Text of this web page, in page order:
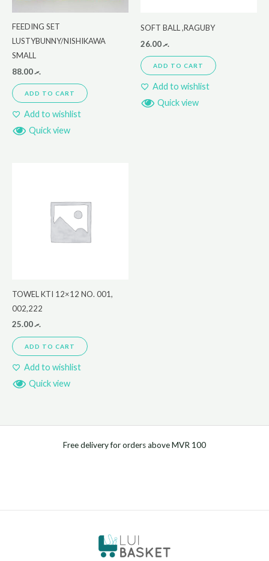
FEEDING SET
LUSTYBUNNY/NISHIKAWA
SMALL
.ރ88.00
ADD TO CART
Add to wishlist
Quick view
SOFT BALL ,RAGUBY
.ރ26.00
ADD TO CART
Add to wishlist
Quick view
TOWEL KTI 12×12 NO. 001,
002,222
.ރ25.00
ADD TO CART
Add to wishlist
Quick view
Free delivery for orders above MVR 100